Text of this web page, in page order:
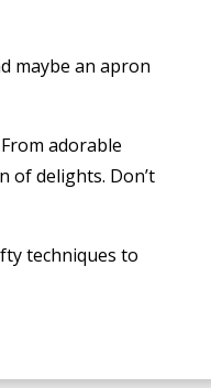
maybe an apron
adorable
of delights. Don’t
techniques to